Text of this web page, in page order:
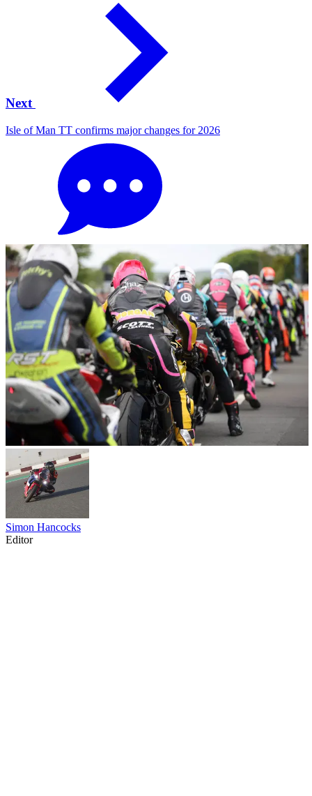
Next
Isle of Man TT confirms major changes for 2026
Simon Hancocks
Editor